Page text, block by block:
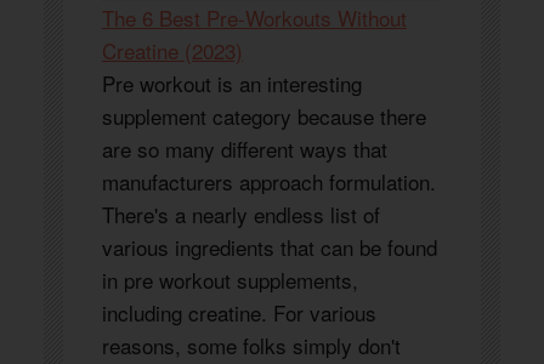
The 6 Best Pre-Workouts Without
Creatine (2023)
Pre workout is an interesting
supplement category because there
are so many different ways that
manufacturers approach formulation.
There's a nearly endless list of
various ingredients that can be found
in pre workout supplements,
including creatine. For various
reasons, some folks simply don't